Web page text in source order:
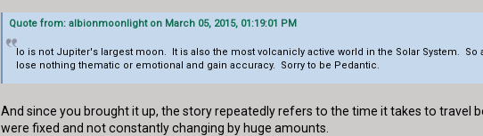
Quote from: albionmoonlight on March 05, 2015, 01:19:01 PM
Io is not Jupiter's largest moon. It is also the most volcanicly active world in the Solar System.
lose nothing thematic or emotional and gain accuracy. Sorry to be Pedantic.
And since you brought it up, the story repeatedly refers to the time it takes to
were fixed and not constantly changing by huge amounts.